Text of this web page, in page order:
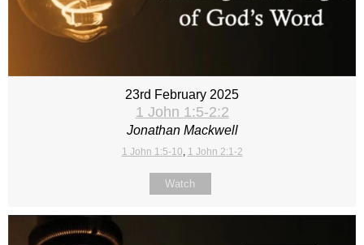
23rd February 2025
1 John 1:5-2:2
Jonathan Mackwell
1 John 1:5-10, 1 John 2:1-2
Watch